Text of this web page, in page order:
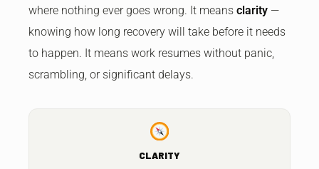
where nothing ever goes wrong. It means clarity —
knowing how long recovery will take before it needs
to happen. It means work resumes without panic,
scrambling, or significant delays.
CLARITY